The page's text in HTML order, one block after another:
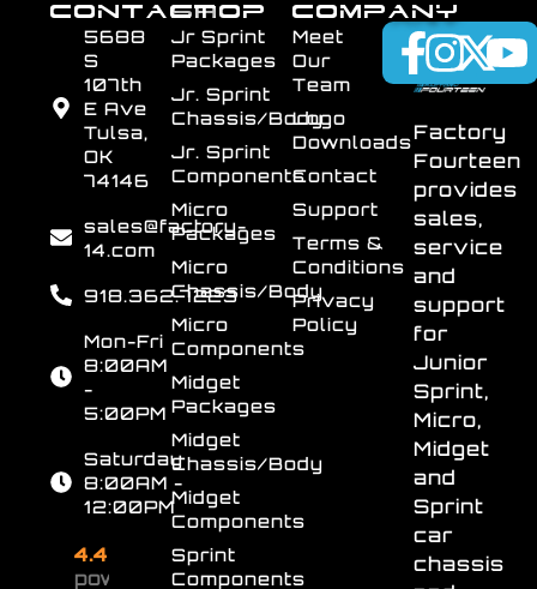
Factory
Fourteen
provides
sales,
service
and
support
for
Junior
Sprint,
Micro,
Midget
and
Sprint
car
chassis
SHOP
Jr Sprint
Packages
Jr. Sprint
Chassis/Body
Jr. Sprint
Components
Micro
Packages
Micro
Chassis/Body
Micro
Components
Midget
Packages
Midget
Chassis/Body
Midget
Components
Sprint
Components
COMPANY
Meet
Our
Team
Logo
Downloads
Contact
Support
Terms &
Conditions
Privacy
Policy
CONTACT
5688
S
107th
E Ave
Tulsa,
OK
74146
sales@factory-
14.com
918.362.7223
Mon-Fri
8:00AM
-
5:00PM
Saturday
8:00AM -
12:00PM
4.4
powered